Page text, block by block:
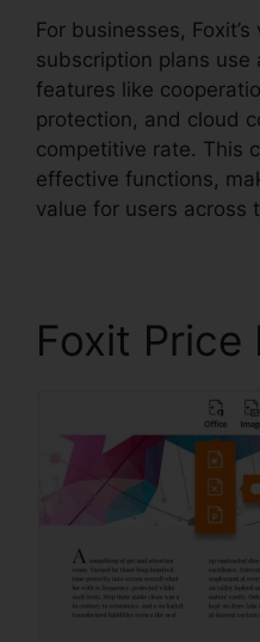
For businesses,
subscription plans use
features like
protection, and cloud
competitive rate. This
effective functions,
value for users across
Foxit Price